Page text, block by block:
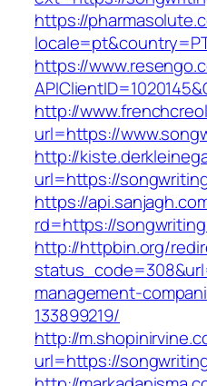
https://
https://
http://
url=https://
http://
url=https://
https://
rd=https://
http://httpbin.org/
management-
133899219/
http://
url=https://